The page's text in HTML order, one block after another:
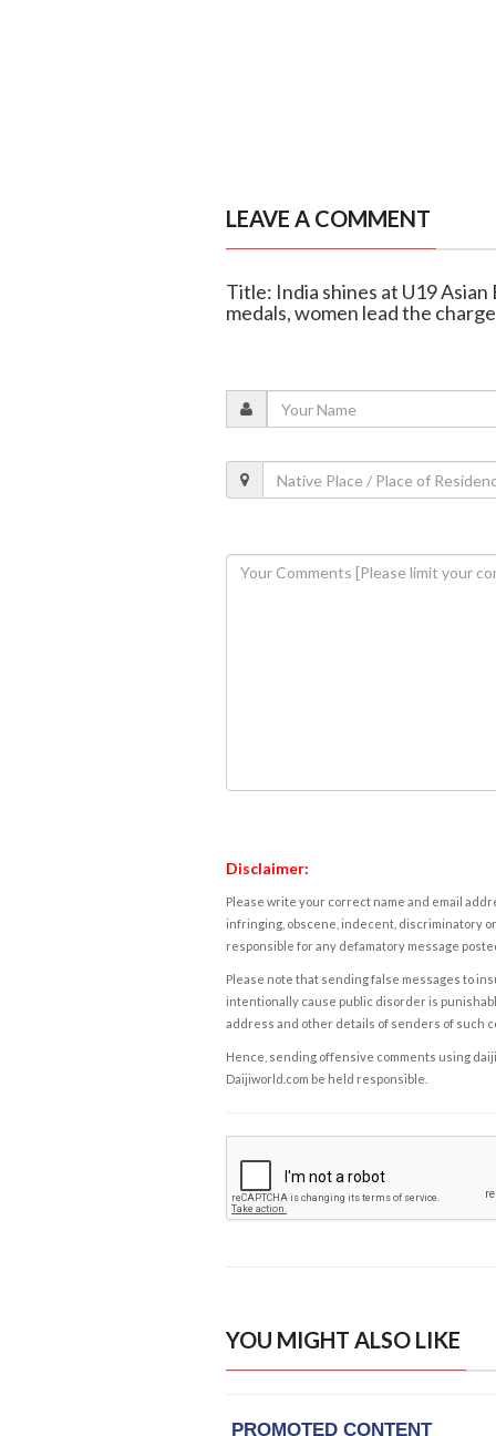
LEAVE A COMMENT
Title: India shines at U19
medals, women lead the charge
Disclaimer:
Please write your correct name and email
infringing, obscene, indecent, discriminatory
responsible for any defamatory message
Please note that sending false messages to
intentionally cause public disorder is
address and other details of senders of such
Hence, sending offensive comments using
Daijiworld.com be held responsible.
YOU MIGHT ALSO LIKE